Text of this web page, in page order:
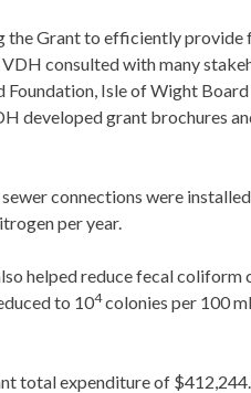
Grant to efficiently
consulted with many
Isle of Wight
developed grant brochures
connections were
per year.
helped reduce fecal
to 104colonies per 100
total expenditure of